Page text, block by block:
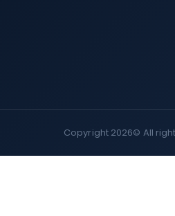
Copyright 2026© All